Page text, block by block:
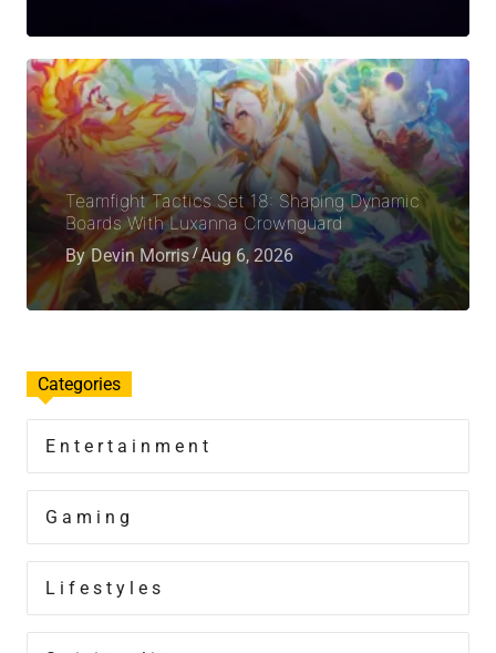
Teamfight Tactics Set 18: Shaping Dynamic
Boards With Luxanna Crownguard
By Devin Morris Aug 6, 2026
Categories
Entertainment
Gaming
Lifestyles